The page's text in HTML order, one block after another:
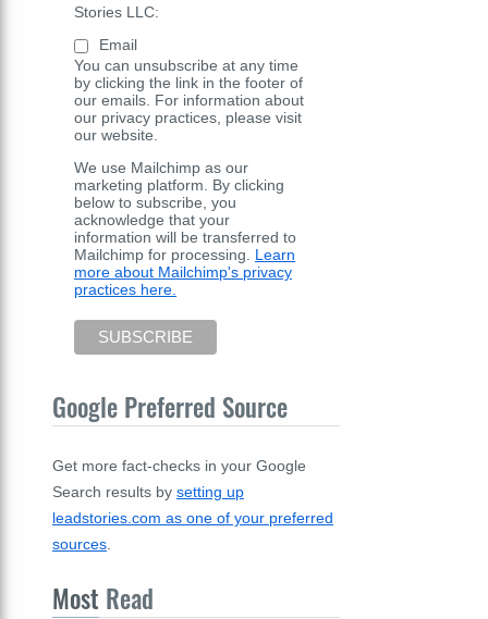
Stories LLC:
Email
You can unsubscribe at any time
by clicking the link in the footer of
our emails. For information about
our privacy practices, please visit
our website.
We use Mailchimp as our
marketing platform. By clicking
below to subscribe, you
acknowledge that your
information will be transferred to
Mailchimp for processing. Learn
more about Mailchimp's privacy
practices here.
Google Preferred Source
Get more fact-checks in your Google
Search results by setting up
leadstories.com as one of your preferred
sources.
Most Read